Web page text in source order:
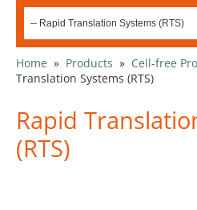
Home » Products » Cell-free
Translation Systems (RTS)
Rapid
(RTS)